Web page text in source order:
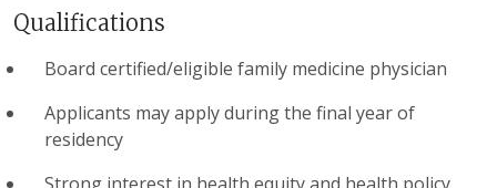
Qualifications
Board certified/eligible family medicine physician
Applicants may apply during the final year of
residency